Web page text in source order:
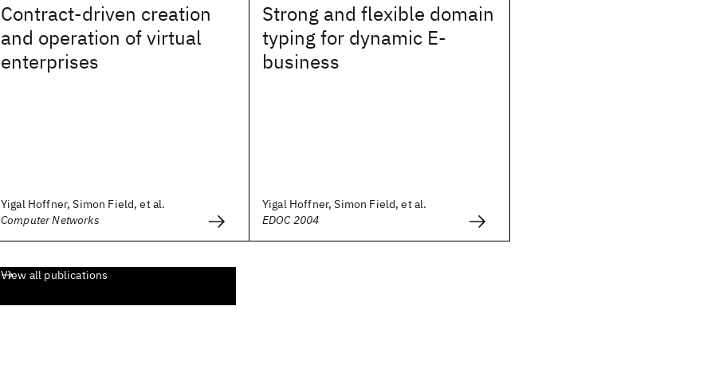
Contract-driven creation
and operation of virtual
enterprises
Yigal Hoffner, Simon Field, et al.
Computer Networks
Strong and flexible domain
typing for dynamic E-
business
Yigal Hoffner, Simon Field, et al.
EDOC 2004
View all publications